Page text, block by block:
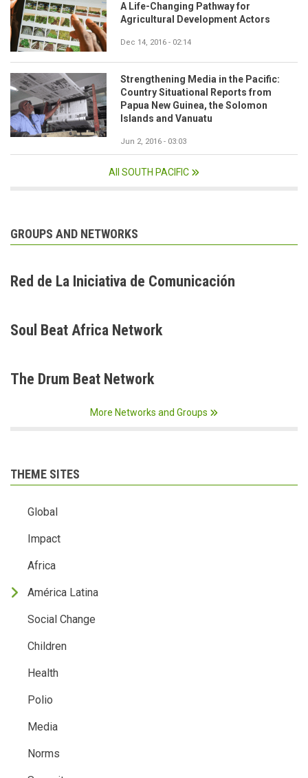
A Life-Changing Pathway for
Agricultural Development Actors
Dec 14, 2016 - 02:14
Strengthening Media in the Pacific:
Country Situational Reports from
Papua New Guinea, the Solomon
Islands and Vanuatu
Jun 2, 2016 - 03:03
All SOUTH PACIFIC
GROUPS AND NETWORKS
Red de La Iniciativa de Comunicación
Soul Beat Africa Network
The Drum Beat Network
More Networks and Groups
THEME SITES
Global
Impact
Africa
América Latina
Social Change
Children
Health
Polio
Media
Norms